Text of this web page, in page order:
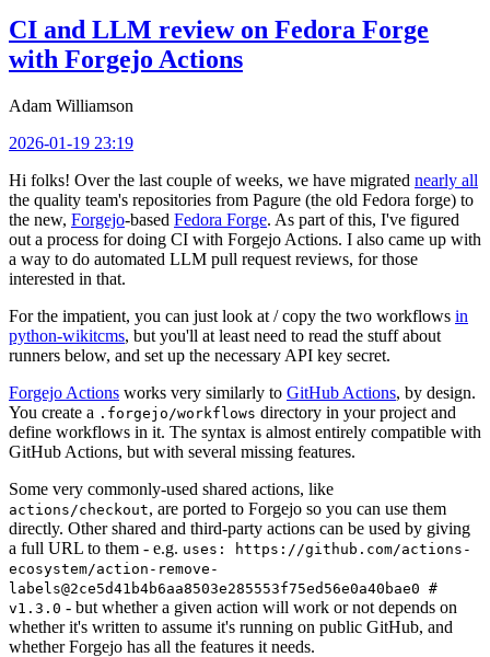
CI and LLM review on Fedora Forge
with Forgejo Actions
Adam Williamson
2026-01-19 23:19
Hi folks! Over the last couple of weeks, we have migrated nearly all
the quality team's repositories from Pagure (the old Fedora forge) to
the new, Forgejo-based Fedora Forge. As part of this, I've figured
out a process for doing CI with Forgejo Actions. I also came up with
a way to do automated LLM pull request reviews, for those
interested in that.
For the impatient, you can just look at / copy the two workflows in
python-wikitcms, but you'll at least need to read the stuff about
runners below, and set up the necessary API key secret.
Forgejo Actions works very similarly to GitHub Actions, by design.
You create a .forgejo/workflows directory in your project and
define workflows in it. The syntax is almost entirely compatible with
GitHub Actions, but with several missing features.
Some very commonly-used shared actions, like
actions/checkout, are ported to Forgejo so you can use them
directly. Other shared and third-party actions can be used by giving
a full URL to them - e.g. uses: https://github.com/actions-
ecosystem/action-remove-
labels@2ce5d41b4b6aa8503e285553f75ed56e0a40bae0 #
v1.3.0 - but whether a given action will work or not depends on
whether it's written to assume it's running on public GitHub, and
whether Forgejo has all the features it needs.